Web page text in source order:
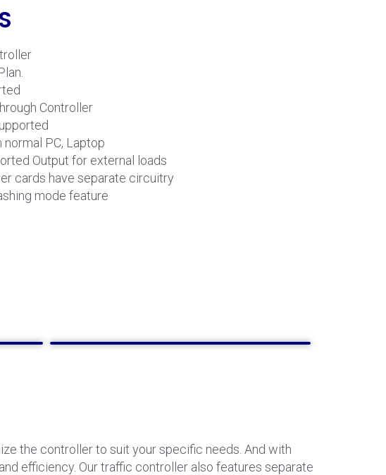
Controller
PC, Laptop
Output for external loads
cards have separate circuitry
mode feature
the controller to suit your specific needs. And with
efficiency. Our traffic controller also features separate